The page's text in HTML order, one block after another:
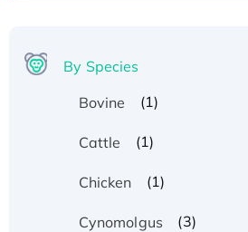
By Species
Bovine
(1)
Cattle (1)
Chicken (1)
Cynomolgus (3)